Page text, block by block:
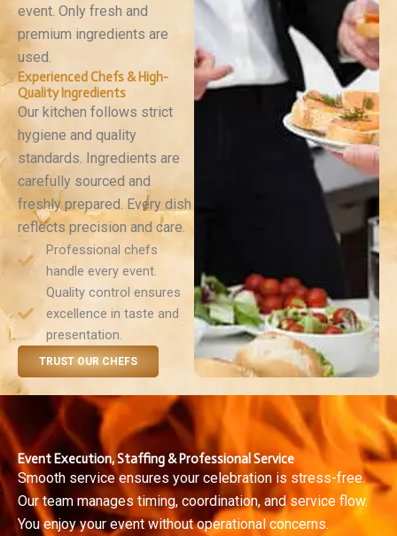
event. Only fresh and
premium ingredients are
used.
Experienced Chefs & High-
Quality Ingredients
Our kitchen follows strict
hygiene and quality
standards. Ingredients are
carefully sourced and
freshly prepared. Every dish
reflects precision and care.
Professional chefs
handle every event.
Quality control ensures
excellence in taste and
presentation.
TRUST OUR CHEFS
Event Execution, Staffing & Professional Service
Smooth service ensures your celebration is stress-free.
Our team manages timing, coordination, and service flow.
You enjoy your event without operational concerns.